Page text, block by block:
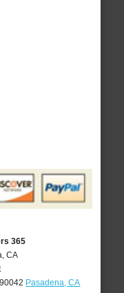
365
CA
90042 Pasadena, CA